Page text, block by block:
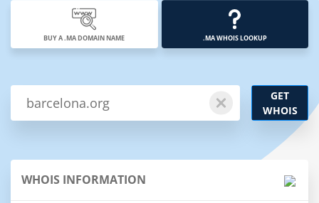
BUY A .MA DOMAIN NAME .MA WHOIS LOOKUP
GET
WHOIS
WHOIS INFORMATION